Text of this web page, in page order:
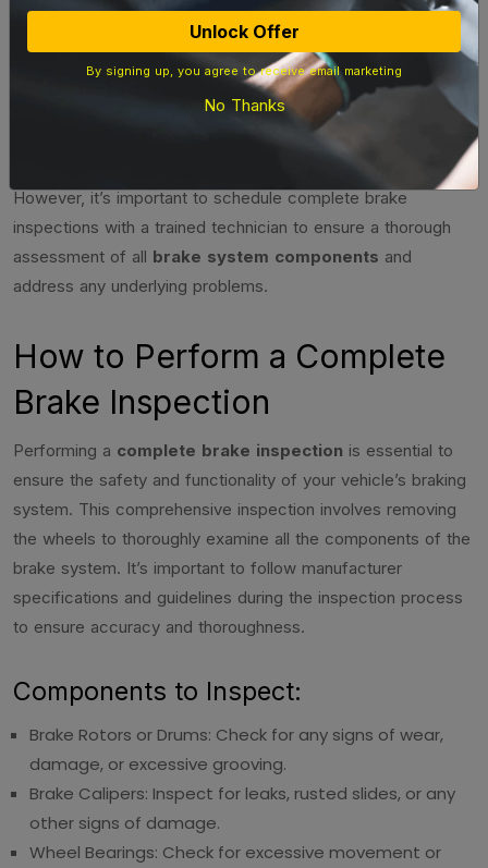
Brake Pads
Compare friction
material thickness to
metal backing
difference in
thickness
Performing regular quick brake inspections can help you
stay aware of any potential issues with your braking system.
However, it’s important to schedule complete brake
inspections with a trained technician to ensure a thorough
assessment of all brake system components and
address any underlying problems.
How to Perform a Complete
Brake Inspection
Performing a complete brake inspection is essential to
ensure the safety and functionality of your vehicle’s braking
system. This comprehensive inspection involves removing
the wheels to thoroughly examine all the components of the
brake system. It’s important to follow manufacturer
specifications and guidelines during the inspection process
to ensure accuracy and thoroughness.
Components to Inspect:
Brake Rotors or Drums: Check for any signs of wear,
damage, or excessive grooving.
Brake Calipers: Inspect for leaks, rusted slides, or any
other signs of damage.
Wheel Bearings: Check for excessive movement or
Unlock Offer
By signing up, you agree to receive email marketing
No Thanks